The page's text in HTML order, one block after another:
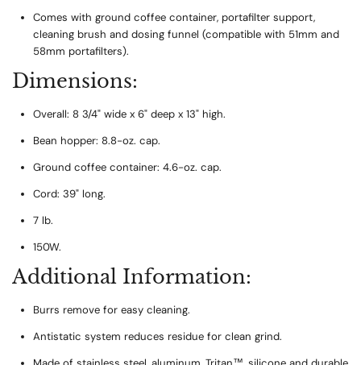
Comes with ground coffee container, portafilter support,
cleaning brush and dosing funnel (compatible with 51mm and
58mm portafilters).
Dimensions:
Overall: 8 3/4" wide x 6" deep x 13" high.
Bean hopper: 8.8-oz. cap.
Ground coffee container: 4.6-oz. cap.
Cord: 39" long.
7 lb.
150W.
Additional Information:
Burrs remove for easy cleaning.
Antistatic system reduces residue for clean grind.